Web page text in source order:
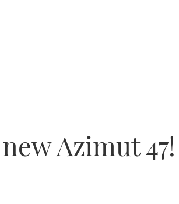
Azimut 47!